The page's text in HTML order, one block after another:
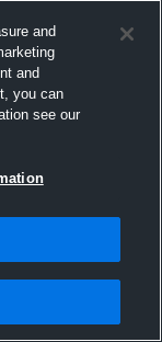
and
and
you can
see our